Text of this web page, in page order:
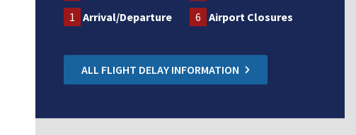
1
Arrival/Departure 6 Airport Closures
ALL FLIGHT DELAY INFORMATION